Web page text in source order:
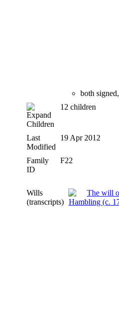
both
Children
12 children
Last
Modified
19 Apr 2012
Family
ID
F22
Wills
(transcripts)